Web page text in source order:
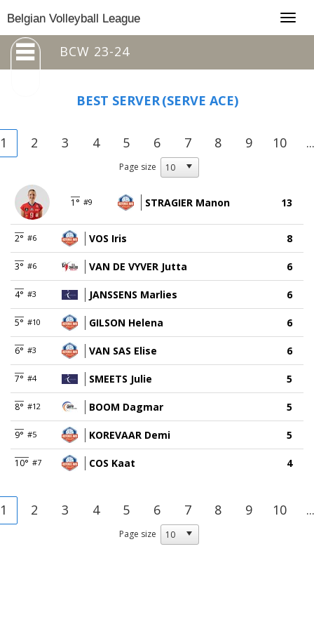
Belgian Volleyball League
BCW 23-24
BEST SERVER(SERVE ACE)
1 2 3 4 5 6 7 8 9 10 ...
Page size
1° #9 STRAGIER Manon 13
2° #6 VOS Iris 8
3° #6 VAN DE VYVER Jutta 6
4° #3 JANSSENS Marlies 6
5° #10 GILSON Helena 6
6° #3 VAN SAS Elise 6
7° #4 SMEETS Julie 5
8° #12 BOOM Dagmar 5
9° #5 KOREVAAR Demi 5
10° #7 COS Kaat 4
1 2 3 4 5 6 7 8 9 10 ...
Page size